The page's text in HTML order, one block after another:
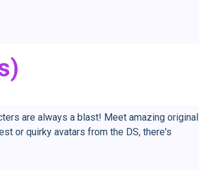
are always a blast! Meet amazing original
or quirky avatars from the DS, there's